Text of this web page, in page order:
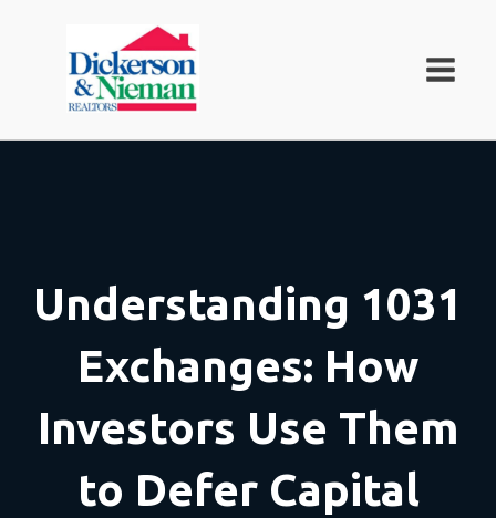
Understanding 1031
Exchanges: How
Investors Use Them
to Defer Capital